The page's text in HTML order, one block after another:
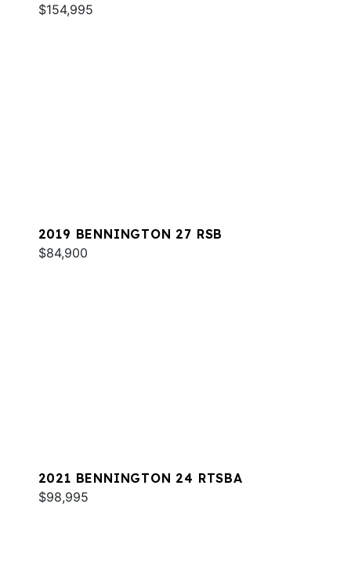
$154,995
2019 BENNINGTON 27 RSB
$84,900
2021 BENNINGTON 24 RTSBA
$98,995